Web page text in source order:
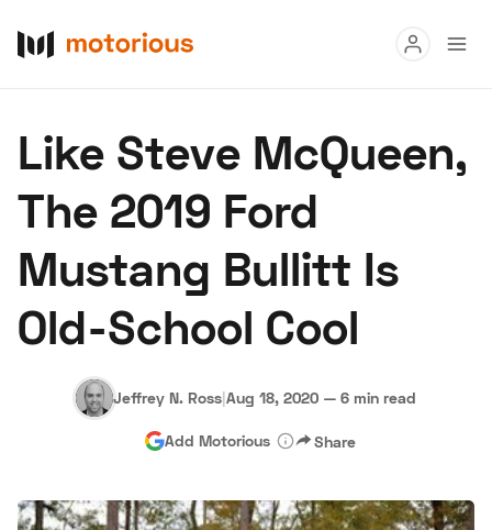
Buy
Research
Auctions
About Us Become a Dealer Speed Digital
Hagerty Classic Car Insurance Terms Privacy Cookies
Advertise
Like Steve McQueen,
The 2019 Ford
Mustang Bullitt Is
Old-School Cool
Jeffrey N. Ross|Aug 18, 2020 — 6 min read
Add Motorious Share